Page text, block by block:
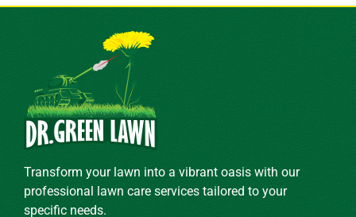
Transform your lawn into a vibrant oasis with our
professional lawn care services tailored to your
specific needs.